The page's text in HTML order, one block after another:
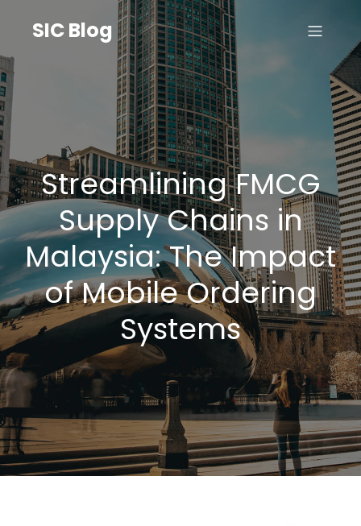
SIC Blog
Streamlining FMCG
Supply Chains in
Malaysia: The Impact
of Mobile Ordering
Systems